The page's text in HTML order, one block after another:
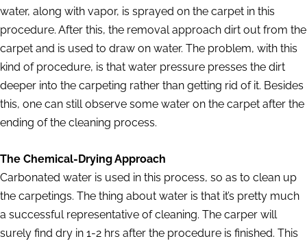
water, along with vapor, is sprayed on the carpet in this
procedure. After this, the removal approach dirt out from the
carpet and is used to draw on water. The problem, with this
kind of procedure, is that water pressure presses the dirt
deeper into the carpeting rather than getting rid of it. Besides
this, one can still observe some water on the carpet after the
ending of the cleaning process.
The Chemical-Drying Approach
Carbonated water is used in this process, so as to clean up
the carpetings. The thing about water is that it’s pretty much
a successful representative of cleaning. The carper will
surely find dry in 1-2 hrs after the procedure is finished. This